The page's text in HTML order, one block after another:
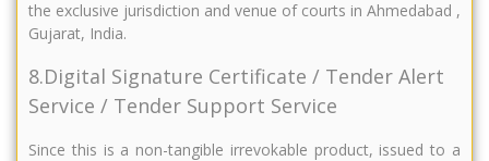
the exclusive jurisdiction and venue of courts in Ahmedabad ,
Gujarat, India.
8.Digital Signature Certificate / Tender Alert
Service / Tender Support Service
Since this is a non-tangible irrevokable product, issued to a